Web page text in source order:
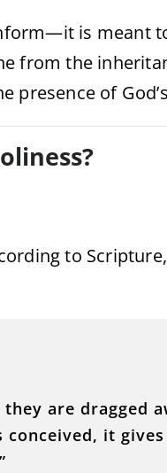
is meant
from the
presence of
to
are dragged
conceived, it